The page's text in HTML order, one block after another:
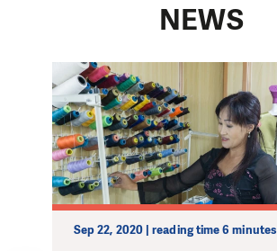
NEWS
Sep 22, 2020 | reading time 6 minutes